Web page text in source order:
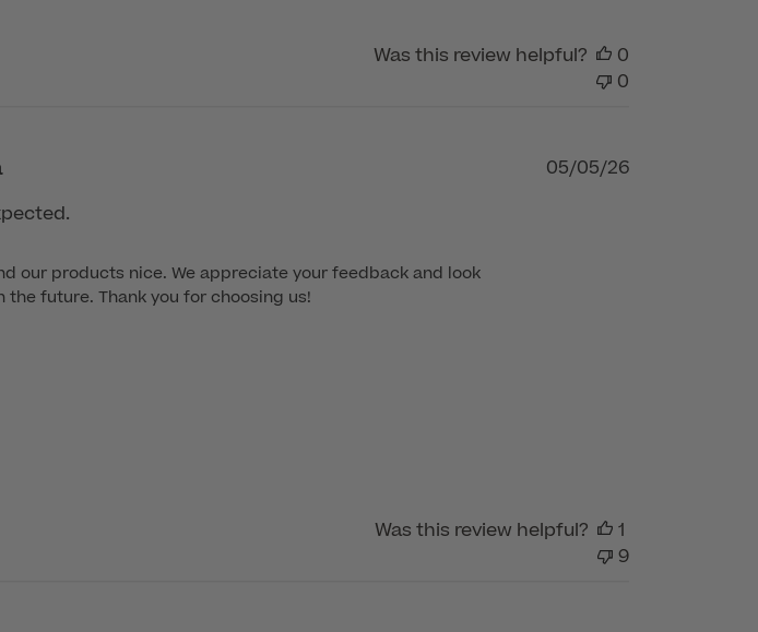
Was this review helpful?
0
0
our products nice. We appreciate your feedback and look
future. Thank you for choosing us!
Published
05/05/26
Was this review helpful?
1
9